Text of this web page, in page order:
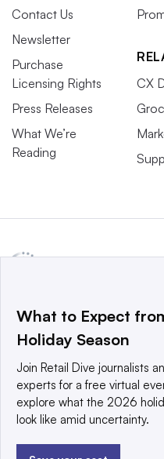
Contact Us
Newsletter
Purchase
Licensing Rights
Press Releases
What We’re
Reading
CX
a global network that
world’s technology buyers
© 2025 TechTarget, Inc. or
reserved. An Informa PLC
Privacy policy
Terms of use
What to Expect
Holiday Season
Join Retail Dive journalists
experts for a free virtual
explore what the 2026
look like amid uncertainty.